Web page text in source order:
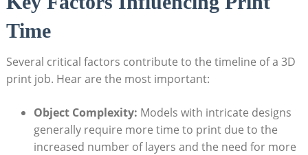
Time
Several critical​ factors⁤ contribute ‍to the timeline‌ of a 3D
print job. Hear ‍are the⁤ most important:
Object Complexity: Models ‍with intricate‍ designs
⁣generally require more time to print due to the‌
increased number ⁤of layers and the need for more⁣